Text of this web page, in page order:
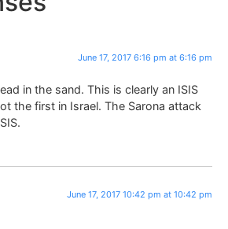
June 17, 2017 6:16 pm at 6:16 pm
in the sand. This is clearly an ISIS
the first in Israel. The Sarona attack
June 17, 2017 10:42 pm at 10:42 pm